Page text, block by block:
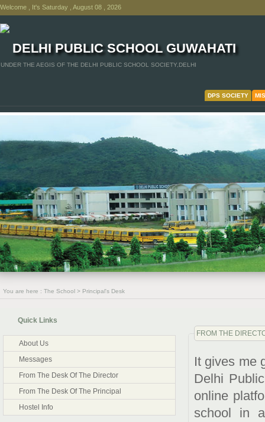
Welcome , It's Saturday , August 08 , 2026
DELHI PUBLIC SCHOOL GUWAHATI
UNDER THE AEGIS OF THE DELHI PUBLIC SCHOOL SOCIETY,DELHI
DPS SOCIETY
You are here : The School > Principal's Desk
Quick Links
About Us
Messages
From The Desk Of The Director
From The Desk Of The Principal
Hostel Info
FROM THE
It gives me
Delhi
online
school in